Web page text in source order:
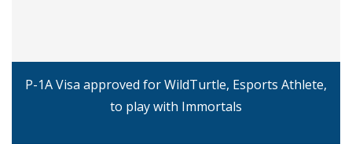
P-1A Visa approved for WildTurtle, Esports Athlete,
to play with Immortals